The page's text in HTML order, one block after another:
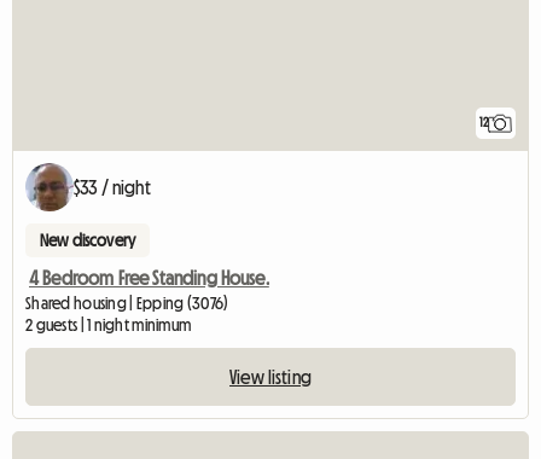
12
$33 / night
New discovery
4 Bedroom Free Standing House.
Shared housing | Epping (3076)
2 guests | 1 night minimum
View listing